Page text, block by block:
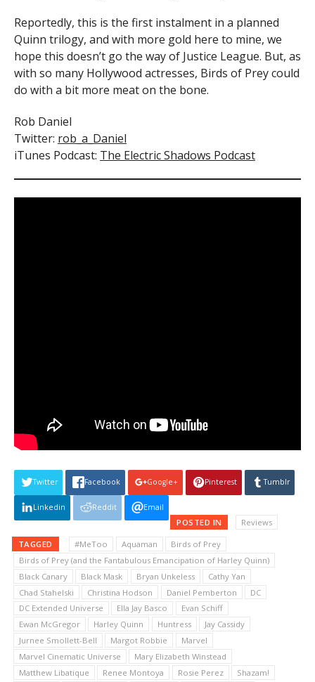
Reportedly, this is the first instalment in a planned
Quinn trilogy, and with more gold here to mine, we
hope this doesn’t go the way of Justice League. But, as
with so many Hollywood actresses, Birds of Prey could
do with a bit more meat on the bone.
Rob Daniel
Twitter: rob_a_Daniel
iTunes Podcast: The Electric Shadows Podcast
Twitter Facebook Google+ Pinterest Tumblr
Linkedin Reddit Email
POSTED IN Reviews
TAGGED #MeToo Aquaman
Birds of Prey
Birds of Prey (and the Fantabulous Emancipation of Harley Quinn)
Black Canary
Black Mask Bryan Unkeless
Cathy Yan
Chad Stahelski
Christina Hodson Daniel Pemberton
DC
DC Extended Universe
Ella Jay Basco
Evan Schiff
Ewan McGregor
Harley Quinn Huntress
Jay Cassidy
Jurnee Smollett-Bell
Margot Robbie
Marvel
Marvel Cinematic Universe
Mary Elizabeth Winstead
Matthew Libatique
Renee Montoya Rosie Perez
Shazam!